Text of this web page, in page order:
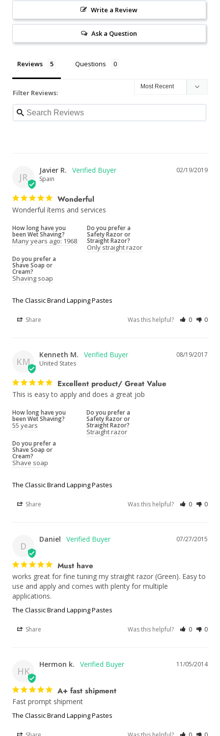
Write a Review
Ask a Question
Reviews Questions
Filter Reviews:
JR
02/19/2019
Javier R.
Spain
Wonderful
Wonderful ítems and services
How long have you
been Wet Shaving?
Many years ago: 1968
Do you prefer a
Safety Razor or
Straight Razor?
Only straight razor
Do you prefer a
Shave Soap or
Cream?
Shaving soap
The Classic Brand Lapping Pastes
Share Was this helpful? 0 0
KM
08/19/2017
Kenneth M.
United States
Excellent product/ Great Value
This is easy to apply and does a great job
How long have you
been Wet Shaving?
55 years
Do you prefer a
Safety Razor or
Straight Razor?
Straight razor
Do you prefer a
Shave Soap or
Cream?
Shave soap
The Classic Brand Lapping Pastes
Share Was this helpful? 0 0
D
07/27/2015
Daniel
Must have
works great for fine tuning my straight razor (Green). Easy to
use and apply and comes with plenty for multiple
applications.
The Classic Brand Lapping Pastes
Share Was this helpful? 0 0
HK
11/05/2014
Hermon k.
A+ fast shipment
Fast prompt shipment
The Classic Brand Lapping Pastes